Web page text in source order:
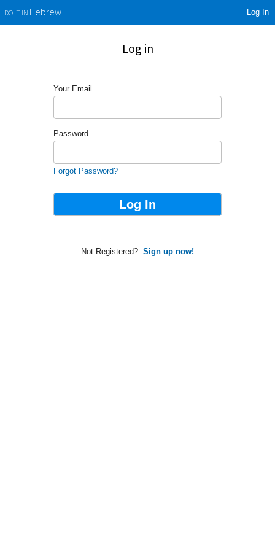
DO IT INHebrew Log In
Log in
Your Email
Password
Forgot Password?
Not Registered? Sign up now!